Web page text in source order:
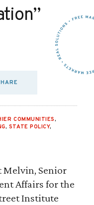
VIA EMAIL:
COMMUNITIES,
, STATE POLICY,
Melvin, Senior
Affairs for the
Institute